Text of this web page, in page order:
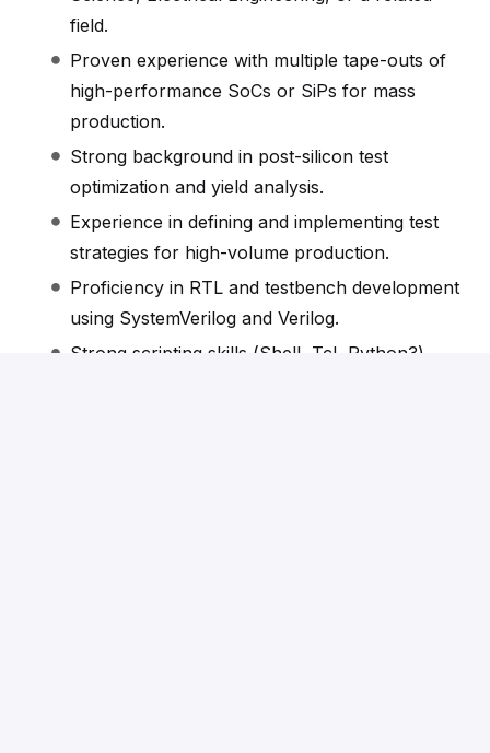
field.
Proven experience with multiple tape-outs of
high-performance SoCs or SiPs for mass
production.
Strong background in post-silicon test
optimization and yield analysis.
Experience in defining and implementing test
strategies for high-volume production.
Proficiency in RTL and testbench development
using SystemVerilog and Verilog.
Strong scripting skills (Shell, Tcl, Python3).